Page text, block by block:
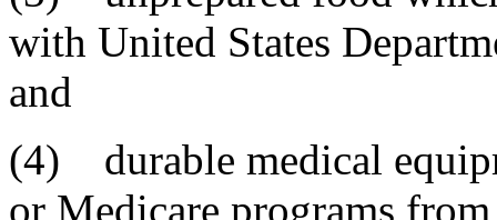
with United States
and
(4) durable medical
or Medicare programs